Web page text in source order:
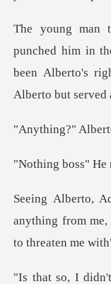
m in
been Alberto's rig
anything from